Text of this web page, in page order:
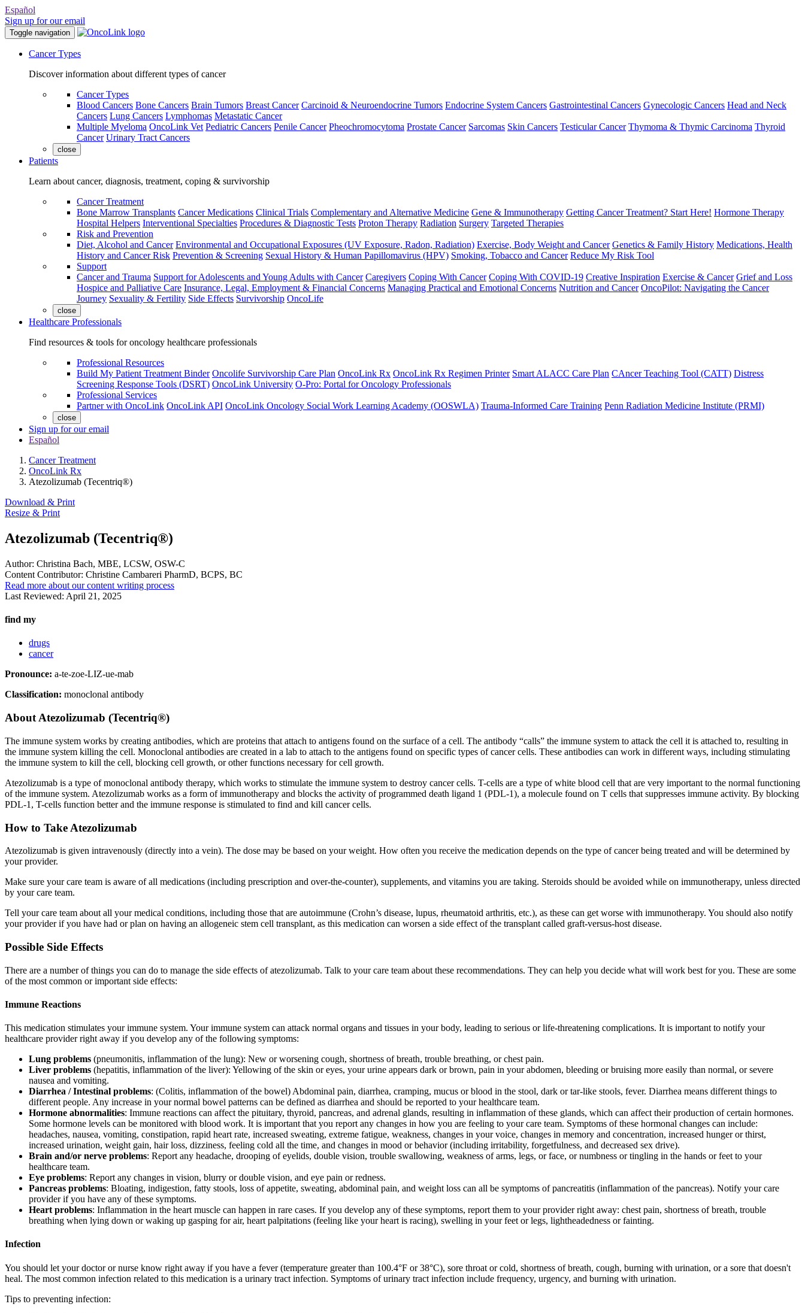
Español
Sign up for our email
Toggle navigation
Cancer Types
Discover information about different types of cancer
Cancer Types
Blood Cancers Bone Cancers Brain Tumors Breast Cancer Carcinoid & Neuroendocrine Tumors Endocrine System Cancers Gastrointestinal Cancers Gynecologic Cancers Head and Neck
Cancers Lung Cancers Lymphomas Metastatic Cancer
Multiple Myeloma OncoLink Vet Pediatric Cancers Penile Cancer Pheochromocytoma Prostate Cancer Sarcomas Skin Cancers Testicular Cancer Thymoma & Thymic Carcinoma Thyroid
Cancer Urinary Tract Cancers
close
Patients
Learn about cancer, diagnosis, treatment, coping & survivorship
Cancer Treatment
Bone Marrow Transplants Cancer Medications Clinical Trials Complementary and Alternative Medicine Gene & Immunotherapy Getting Cancer Treatment? Start Here! Hormone Therapy
Hospital Helpers Interventional Specialties Procedures & Diagnostic Tests Proton Therapy Radiation Surgery Targeted Therapies
Risk and Prevention
Diet, Alcohol and Cancer Environmental and Occupational Exposures (UV Exposure, Radon, Radiation) Exercise, Body Weight and Cancer Genetics & Family History Medications, Health
History and Cancer Risk Prevention & Screening Sexual History & Human Papillomavirus (HPV) Smoking, Tobacco and Cancer Reduce My Risk Tool
Support
Cancer and Trauma Support for Adolescents and Young Adults with Cancer Caregivers Coping With Cancer Coping With COVID-19 Creative Inspiration Exercise & Cancer Grief and Loss
Hospice and Palliative Care Insurance, Legal, Employment & Financial Concerns Managing Practical and Emotional Concerns Nutrition and Cancer OncoPilot: Navigating the Cancer
Journey Sexuality & Fertility Side Effects Survivorship OncoLife
close
Healthcare Professionals
Find resources & tools for oncology healthcare professionals
Professional Resources
Build My Patient Treatment Binder Oncolife Survivorship Care Plan OncoLink Rx OncoLink Rx Regimen Printer Smart ALACC Care Plan CAncer Teaching Tool (CATT) Distress
Screening Response Tools (DSRT) OncoLink University O-Pro: Portal for Oncology Professionals
Professional Services
Partner with OncoLink OncoLink API OncoLink Oncology Social Work Learning Academy (OOSWLA) Trauma-Informed Care Training Penn Radiation Medicine Institute (PRMI)
close
Sign up for our email
Español
Cancer Treatment
OncoLink Rx
Atezolizumab (Tecentriq®)
Download & Print
Resize & Print
Atezolizumab (Tecentriq®)
Author: Christina Bach, MBE, LCSW, OSW-C
Content Contributor: Christine Cambareri PharmD, BCPS, BC
Read more about our content writing process
Last Reviewed: April 21, 2025
find my
drugs
cancer
Pronounce: a-te-zoe-LIZ-ue-mab
Classification: monoclonal antibody
About Atezolizumab (Tecentriq®)
The immune system works by creating antibodies, which are proteins that attach to antigens found on the surface of a cell. The antibody “calls” the immune system to attack the cell it is attached to, resulting in
the immune system killing the cell. Monoclonal antibodies are created in a lab to attach to the antigens found on specific types of cancer cells. These antibodies can work in different ways, including stimulating
the immune system to kill the cell, blocking cell growth, or other functions necessary for cell growth.
Atezolizumab is a type of monoclonal antibody therapy, which works to stimulate the immune system to destroy cancer cells. T-cells are a type of white blood cell that are very important to the normal functioning
of the immune system. Atezolizumab works as a form of immunotherapy and blocks the activity of programmed death ligand 1 (PDL-1), a molecule found on T cells that suppresses immune activity. By blocking
PDL-1, T-cells function better and the immune response is stimulated to find and kill cancer cells.
How to Take Atezolizumab
Atezolizumab is given intravenously (directly into a vein). The dose may be based on your weight. How often you receive the medication depends on the type of cancer being treated and will be determined by
your provider.
Make sure your care team is aware of all medications (including prescription and over-the-counter), supplements, and vitamins you are taking. Steroids should be avoided while on immunotherapy, unless directed
by your care team.
Tell your care team about all your medical conditions, including those that are autoimmune (Crohn’s disease, lupus, rheumatoid arthritis, etc.), as these can get worse with immunotherapy. You should also notify
your provider if you have had or plan on having an allogeneic stem cell transplant, as this medication can worsen a side effect of the transplant called graft-versus-host disease.
Possible Side Effects
There are a number of things you can do to manage the side effects of atezolizumab. Talk to your care team about these recommendations. They can help you decide what will work best for you. These are some
of the most common or important side effects:
Immune Reactions
This medication stimulates your immune system. Your immune system can attack normal organs and tissues in your body, leading to serious or life-threatening complications. It is important to notify your
healthcare provider right away if you develop any of the following symptoms:
Lung problems (pneumonitis, inflammation of the lung): New or worsening cough, shortness of breath, trouble breathing, or chest pain.
Liver problems (hepatitis, inflammation of the liver): Yellowing of the skin or eyes, your urine appears dark or brown, pain in your abdomen, bleeding or bruising more easily than normal, or severe
nausea and vomiting.
Diarrhea / Intestinal problems: (Colitis, inflammation of the bowel) Abdominal pain, diarrhea, cramping, mucus or blood in the stool, dark or tar-like stools, fever. Diarrhea means different things to
different people. Any increase in your normal bowel patterns can be defined as diarrhea and should be reported to your healthcare team.
Hormone abnormalities: Immune reactions can affect the pituitary, thyroid, pancreas, and adrenal glands, resulting in inflammation of these glands, which can affect their production of certain hormones.
Some hormone levels can be monitored with blood work. It is important that you report any changes in how you are feeling to your care team. Symptoms of these hormonal changes can include:
headaches, nausea, vomiting, constipation, rapid heart rate, increased sweating, extreme fatigue, weakness, changes in your voice, changes in memory and concentration, increased hunger or thirst,
increased urination, weight gain, hair loss, dizziness, feeling cold all the time, and changes in mood or behavior (including irritability, forgetfulness, and decreased sex drive).
Brain and/or nerve problems: Report any headache, drooping of eyelids, double vision, trouble swallowing, weakness of arms, legs, or face, or numbness or tingling in the hands or feet to your
healthcare team.
Eye problems: Report any changes in vision, blurry or double vision, and eye pain or redness.
Pancreas problems: Bloating, indigestion, fatty stools, loss of appetite, sweating, abdominal pain, and weight loss can all be symptoms of pancreatitis (inflammation of the pancreas). Notify your care
provider if you have any of these symptoms.
Heart problems: Inflammation in the heart muscle can happen in rare cases. If you develop any of these symptoms, report them to your provider right away: chest pain, shortness of breath, trouble
breathing when lying down or waking up gasping for air, heart palpitations (feeling like your heart is racing), swelling in your feet or legs, lightheadedness or fainting.
Infection
You should let your doctor or nurse know right away if you have a fever (temperature greater than 100.4°F or 38°C), sore throat or cold, shortness of breath, cough, burning with urination, or a sore that doesn't
heal. The most common infection related to this medication is a urinary tract infection. Symptoms of urinary tract infection include frequency, urgency, and burning with urination.
Tips to preventing infection: